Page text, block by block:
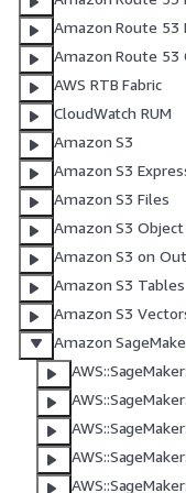
Amazon Route 53
Amazon Route 53
AWS RTB Fabric
CloudWatch RUM
Amazon S3
Amazon S3
Amazon S3 Files
Amazon S3 Object
Amazon S3 on
Amazon S3 Tables
Amazon S3
Amazon